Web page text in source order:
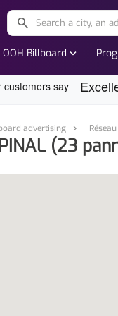
search
OOH Billboard expand_more
advertising
(23